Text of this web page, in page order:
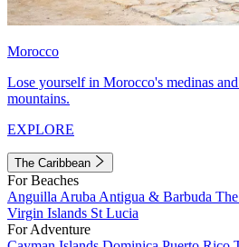
Morocco
Lose yourself in Morocco's medinas
mountains.
EXPLORE
The Caribbean
For Beaches
Anguilla Aruba Antigua & Barbuda
Virgin Islands St Lucia
For Adventure